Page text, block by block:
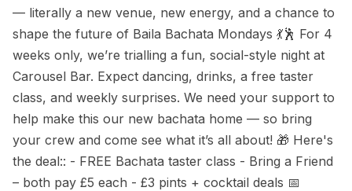
— literally a new venue, new energy, and a chance to
shape the future of Baila Bachata Mondays 💃🕺 For 4
weeks only, we’re trialling a fun, social-style night at
Carousel Bar. Expect dancing, drinks, a free taster
class, and weekly surprises. We need your support to
help make this our new bachata home — so bring
your crew and come see what it’s all about! 🎁 Here's
the deal:: - FREE Bachata taster class - Bring a Friend
– both pay £5 each - £3 pints + cocktail deals 📅